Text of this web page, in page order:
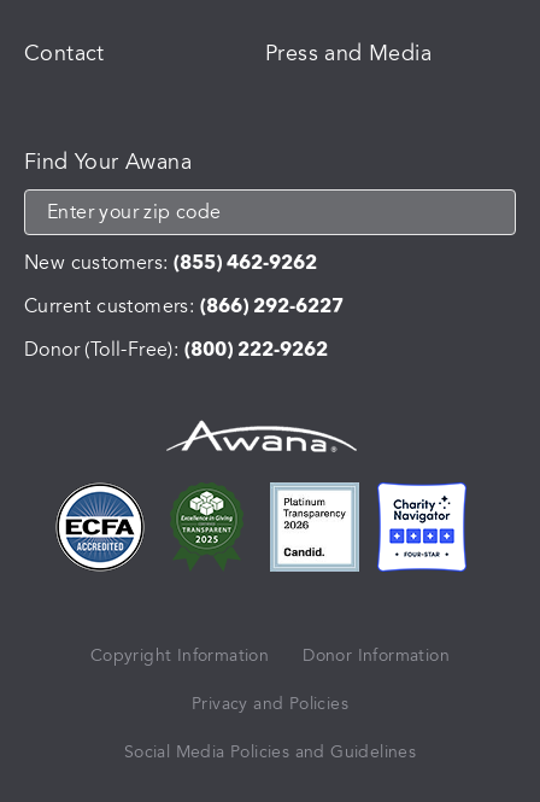
Contact Press and Media
Find Your Awana
New customers: (855) 462-9262
Current customers: (866) 292-6227
Donor (Toll-Free): (800) 222-9262
Copyright Information Donor Information
Privacy and Policies
Social Media Policies and Guidelines